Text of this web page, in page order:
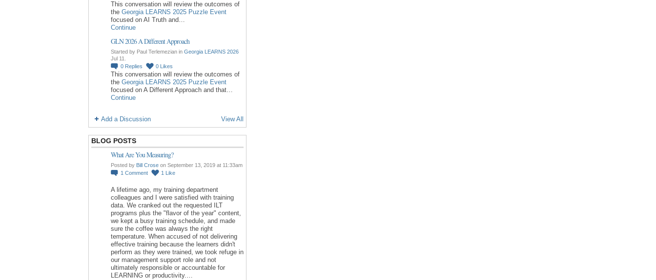
This conversation will review the outcomes of
the Georgia LEARNS 2025 Puzzle Event
focused on AI Truth and…
Continue
GLN 2026 A Different Approach
Started by Paul Terlemezian in Georgia LEARNS 2026
Jul 11.
0 Replies 0 Likes
This conversation will review the outcomes of
the Georgia LEARNS 2025 Puzzle Event
focused on A Different Approach and that…
Continue
Add a Discussion View All
BLOG POSTS
What Are You Measuring?
Posted by Bill Crose on September 13, 2019 at 11:33am
1 Comment 1 Like
A lifetime ago, my training department
colleagues and I were satisfied with training
data. We cranked out the requested ILT
programs plus the "flavor of the year" content,
we kept a busy training schedule, and made
sure the coffee was always the right
temperature. When accused of not delivering
effective training because the learners didn't
perform as they were trained, we took refuge in
our management support role and not
ultimately responsible or accountable for
LEARNING or productivity.…